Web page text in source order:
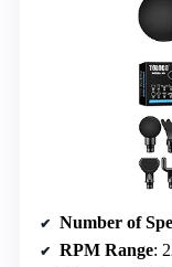
Number of
RPM Range: